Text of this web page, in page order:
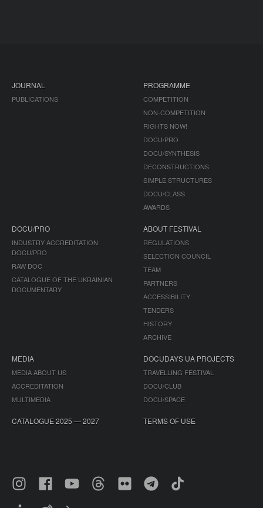
JOURNAL
PUBLICATIONS
PROGRAMME
COMPETITION
NON-COMPETITION
RIGHTS NOW!
DOCU/PRO
DOCU/SYNTHESIS
DECONSTRUCTIONS
SIMPLE STRUCTURES
DOCU/CLASS
AWARDS
DOCU/PRO
INDUSTRY ACCREDITATION
DOCU/PRO
RAW DOC
CATALOGUE OF THE UKRAINIAN
DOCUMENTARY
ABOUT FESTIVAL
REGULATIONS
SELECTION COUNCIL
TEAM
PARTNERS
ACCESSIBILITY
TENDERS
HISTORY
ARCHIVE
MEDIA
MEDIA ABOUT US
ACCREDITATION
MULTIMEDIA
DOCUDAYS UA PROJECTS
TRAVELLING FESTIVAL
DOCU/CLUB
DOCU/SPACE
CATALOGUE 2025 — 2027 TERMS OF USE